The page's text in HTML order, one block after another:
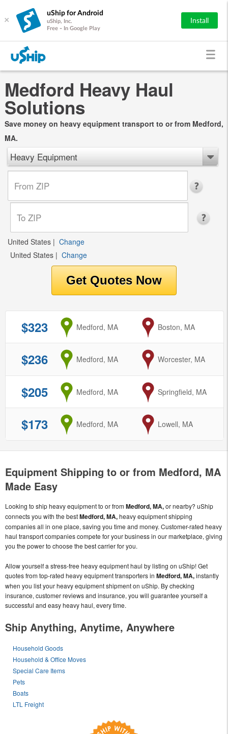
×
uShip for Android
uShip, Inc.
Free - In Google Play
Install
Medford Heavy Haul
Solutions
Save money on heavy equipment transport to or from Medford,
MA.
Heavy Equipment
United States | Change
United States | Change
$323 from
Medford, MA to
Boston, MA
$236 from
Medford, MA to
Worcester, MA
$205 from
Medford, MA to
Springfield, MA
$173 from
Medford, MA to
Lowell, MA
Equipment Shipping to or from Medford, MA
Made Easy
Looking to ship heavy equipment to or fromMedford, MA,or nearby? uShip
connects you with the bestMedford, MA,heavy equipment shipping
companies all in one place, saving you time and money. Customer-rated heavy
haul transport companies compete for your business in our marketplace, giving
you the power to choose the best carrier for you.
Allow yourself a stress-free heavy equipment haul by listing on uShip! Get
quotes from top-rated heavy equipment transporters in Medford, MA,instantly
when you list your heavy equipment shipment on uShip. By checking
insurance, customer reviews and insurance, you will guarantee yourself a
successful and easy heavy haul, every time.
Ship Anything, Anytime, Anywhere
Household Goods
Household & Office Moves
Special Care Items
Pets
Boats
LTL Freight